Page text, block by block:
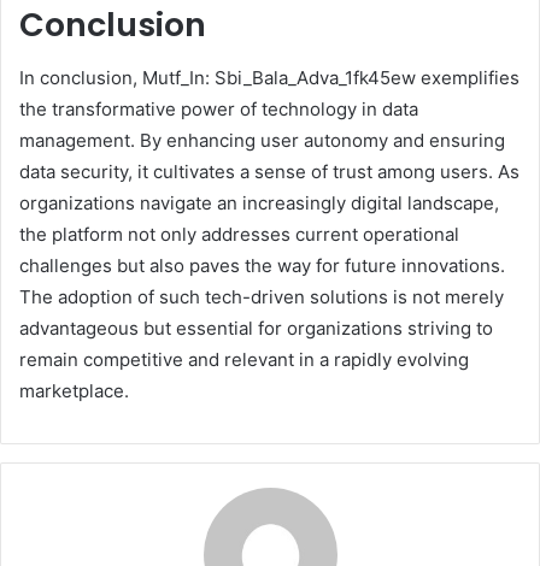
Conclusion
In conclusion, Mutf_In: Sbi_Bala_Adva_1fk45ew exemplifies
the transformative power of technology in data
management. By enhancing user autonomy and ensuring
data security, it cultivates a sense of trust among users. As
organizations navigate an increasingly digital landscape,
the platform not only addresses current operational
challenges but also paves the way for future innovations.
The adoption of such tech-driven solutions is not merely
advantageous but essential for organizations striving to
remain competitive and relevant in a rapidly evolving
marketplace.